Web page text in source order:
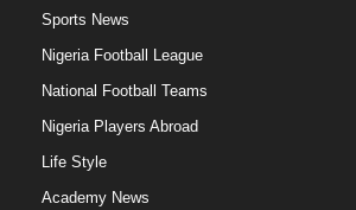
Sports News
Nigeria Football League
National Football Teams
Nigeria Players Abroad
Life Style
Academy News